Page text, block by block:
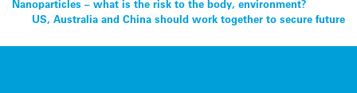
Post
navigation
Nanoparticles – what is the risk to the body, environment?
US, Australia and China should work together to secure future